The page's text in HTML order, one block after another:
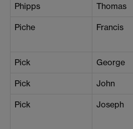
Phipps Thomas
Piche Francis
Pick George
Pick John
Pick Joseph